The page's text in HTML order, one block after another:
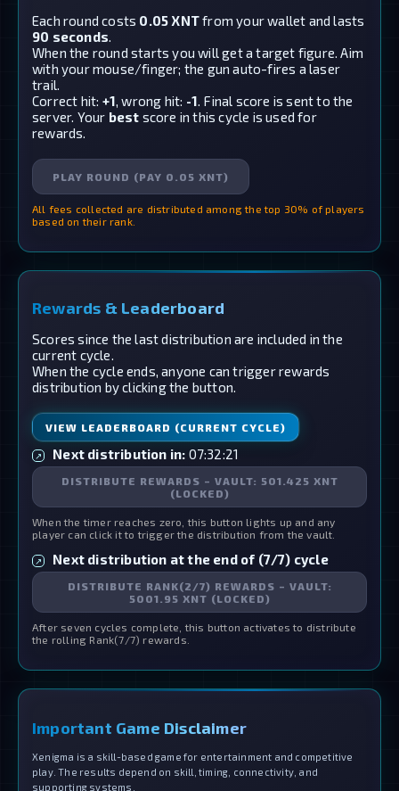
Each round costs 0.05 XNTfrom your wallet and lasts
90 seconds.
When the round starts you will get a target figure. Aim
with your mouse/finger; the gun auto-fires a laser
trail.
Correct hit: +1, wrong hit: -1. Final score is sent to the
server. Your best score in this cycle is used for
rewards.
PLAY ROUND (PAY 0.05 XNT)
All fees collected are distributed among the top 30% of players
based on their rank.
Rewards & Leaderboard
Scores since the last distribution are included in the
current cycle.
When the cycle ends, anyone can trigger rewards
distribution by clicking the button.
VIEW LEADERBOARD (CURRENT CYCLE)
↗ Next distribution in: 07:32:21
DISTRIBUTE REWARDS – VAULT: 501.425 XNT
(LOCKED)
When the timer reaches zero, this button lights up and any
player can click it to trigger the distribution from the vault.
↗ Next distribution at the end of (7/7) cycle
DISTRIBUTE RANK(2/7) REWARDS – VAULT:
5001.95 XNT (LOCKED)
After seven cycles complete, this button activates to distribute
the rolling Rank(7/7) rewards.
Important Game Disclaimer
Xenigma is a skill-based game for entertainment and competitive
play. The results depend on skill, timing, connectivity, and
supporting systems.